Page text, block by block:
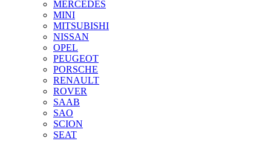
MERCEDES
MINI
MITSUBISHI
NISSAN
OPEL
PEUGEOT
PORSCHE
RENAULT
ROVER
SAAB
SAO
SCION
SEAT